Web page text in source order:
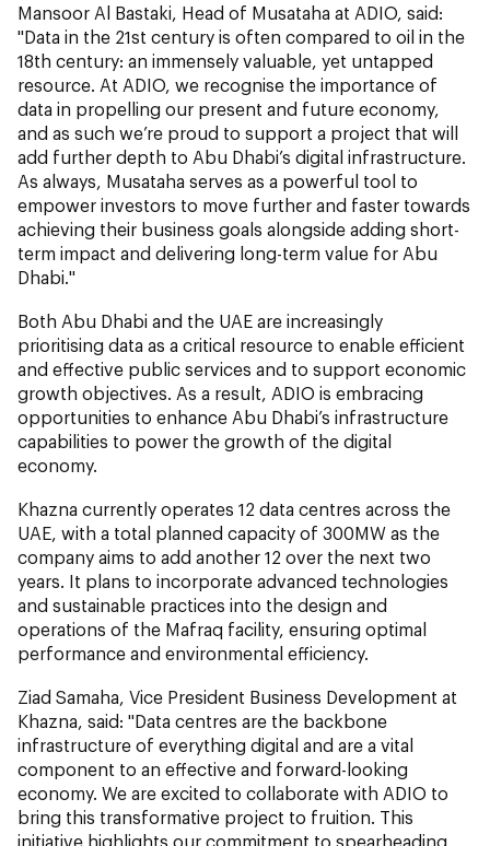
Mansoor Al Bastaki, Head of Musataha at ADIO, said:
"Data in the 21st century is often compared to oil in the
18th century: an immensely valuable, yet untapped
resource. At ADIO, we recognise the importance of
data in propelling our present and future economy,
and as such we’re proud to support a project that will
add further depth to Abu Dhabi’s digital infrastructure.
As always, Musataha serves as a powerful tool to
empower investors to move further and faster towards
achieving their business goals alongside adding short-
term impact and delivering long-term value for Abu
Dhabi."
Both Abu Dhabi and the UAE are increasingly
prioritising data as a critical resource to enable efficient
and effective public services and to support economic
growth objectives. As a result, ADIO is embracing
opportunities to enhance Abu Dhabi’s infrastructure
capabilities to power the growth of the digital
economy.
Khazna currently operates 12 data centres across the
UAE, with a total planned capacity of 300MW as the
company aims to add another 12 over the next two
years. It plans to incorporate advanced technologies
and sustainable practices into the design and
operations of the Mafraq facility, ensuring optimal
performance and environmental efficiency.
Ziad Samaha, Vice President Business Development at
Khazna, said: "Data centres are the backbone
infrastructure of everything digital and are a vital
component to an effective and forward-looking
economy. We are excited to collaborate with ADIO to
bring this transformative project to fruition. This
initiative highlights our commitment to spearheading